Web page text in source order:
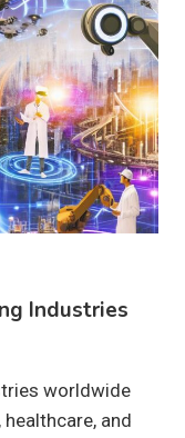
Industries
worldwide
and